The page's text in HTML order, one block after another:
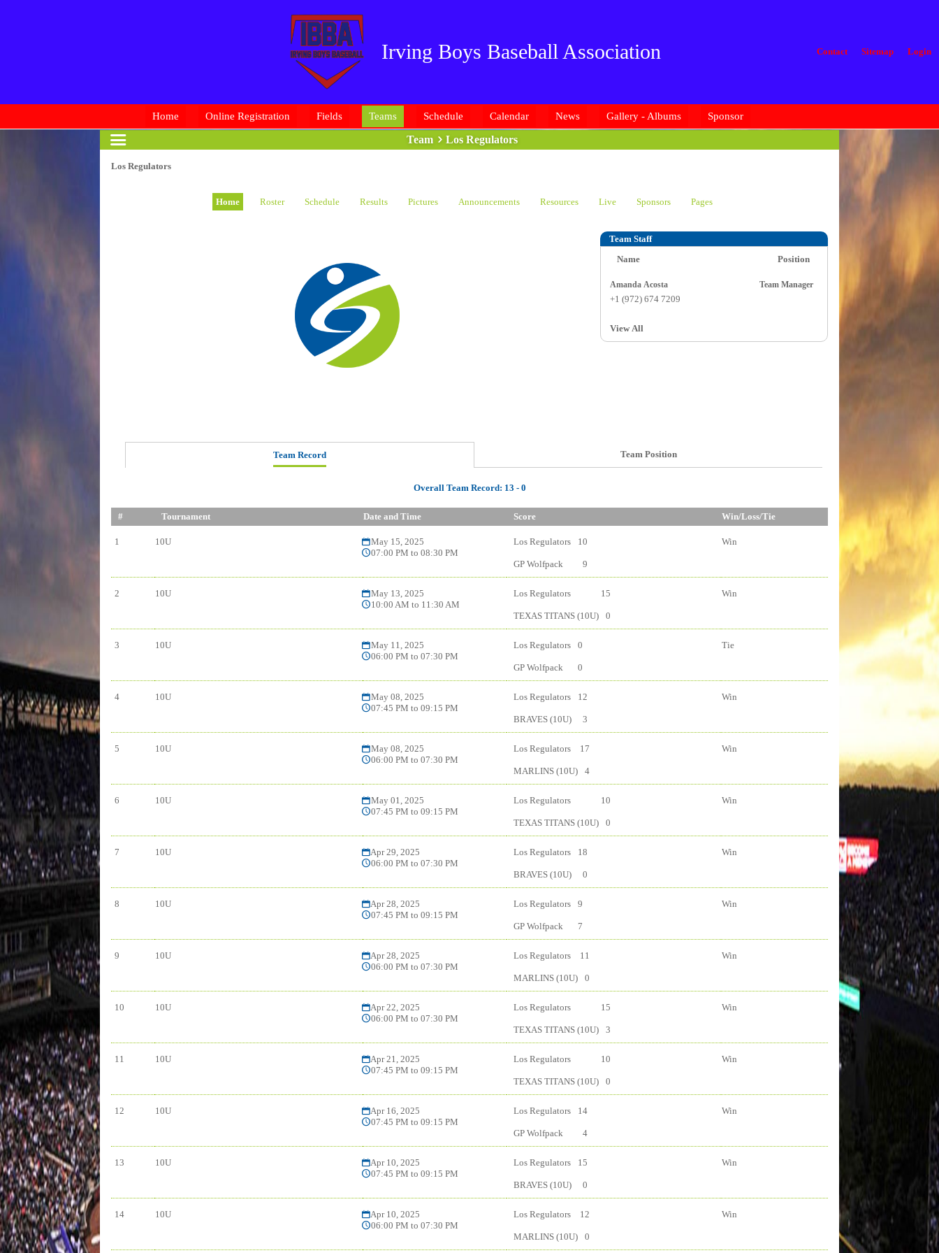
Irving Boys Baseball Association Contact Sitemap Login
Home Online Registration Fields Teams Schedule Calendar News Gallery - Albums Sponsor
Team Los Regulators
Los Regulators
Home Roster Schedule Results Pictures Announcements Resources Live Sponsors Pages
Team Staff
Name
Position
Amanda Acosta
+1 (972) 674 7209
Team Manager
View All
Team Record Team Position
Overall Team Record: 13 - 0
# Tournament Date and Time Score Win/Loss/Tie
1 10U
May 15, 2025
07:00 PM to 08:30 PM
Los Regulators 10
GP Wolfpack 9
Win
2 10U
May 13, 2025
10:00 AM to 11:30 AM
Los Regulators 15
TEXAS TITANS (10U) 0
Win
3 10U
May 11, 2025
06:00 PM to 07:30 PM
Los Regulators 0
GP Wolfpack 0
Tie
4 10U
May 08, 2025
07:45 PM to 09:15 PM
Los Regulators 12
BRAVES (10U) 3
Win
5 10U
May 08, 2025
06:00 PM to 07:30 PM
Los Regulators 17
MARLINS (10U) 4
Win
6 10U
May 01, 2025
07:45 PM to 09:15 PM
Los Regulators 10
TEXAS TITANS (10U) 0
Win
7 10U
Apr 29, 2025
06:00 PM to 07:30 PM
Los Regulators 18
BRAVES (10U) 0
Win
8 10U
Apr 28, 2025
07:45 PM to 09:15 PM
Los Regulators 9
GP Wolfpack 7
Win
9 10U
Apr 28, 2025
06:00 PM to 07:30 PM
Los Regulators 11
MARLINS (10U) 0
Win
10 10U
Apr 22, 2025
06:00 PM to 07:30 PM
Los Regulators 15
TEXAS TITANS (10U) 3
Win
11 10U
Apr 21, 2025
07:45 PM to 09:15 PM
Los Regulators 10
TEXAS TITANS (10U) 0
Win
12 10U
Apr 16, 2025
07:45 PM to 09:15 PM
Los Regulators 14
GP Wolfpack 4
Win
13 10U
Apr 10, 2025
07:45 PM to 09:15 PM
Los Regulators 15
BRAVES (10U) 0
Win
14 10U
Apr 10, 2025
06:00 PM to 07:30 PM
Los Regulators 12
MARLINS (10U) 0
Win